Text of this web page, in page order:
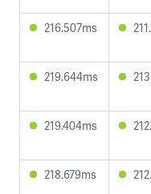
216.507ms
219.644ms
219.404ms
218.679ms